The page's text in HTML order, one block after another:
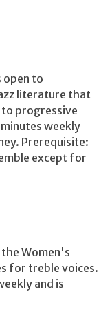
open to
literature that
progressive
weekly
Prerequisite:
except for
Women's
for treble voices.
and is